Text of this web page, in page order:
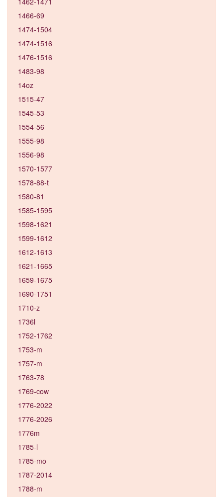
1466-69
1474-1504
1474-1516
1476-1516
1483-98
14oz
1515-47
1545-53
1554-56
1555-98
1556-98
1570-1577
1578-88-t
1580-81
1585-1595
1598-1621
1599-1612
1612-1613
1621-1665
1659-1675
1690-1751
1710-z
1736l
1752-1762
1753-m
1757-m
1763-78
1769-cow
1776-2022
1776-2026
1776m
1785-l
1785-mo
1787-2014
1788-m